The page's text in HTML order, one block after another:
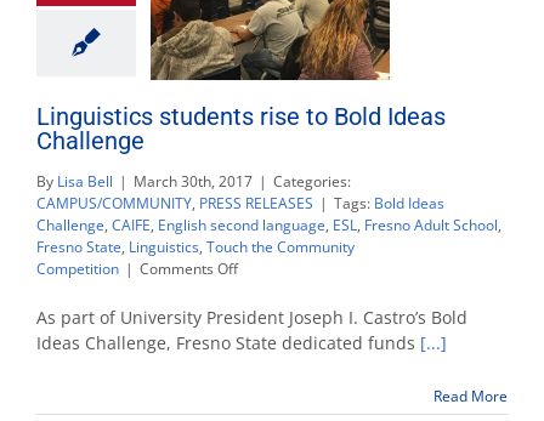
Linguistics students rise to Bold Ideas
Challenge
By Lisa Bell | March 30th, 2017 | Categories:
CAMPUS/COMMUNITY, PRESS RELEASES | Tags: Bold Ideas
Challenge, CAIFE, English second language, ESL, Fresno Adult School,
Fresno State, Linguistics, Touch the Community
Competition | Comments Offon
students
rise
to
As part of University President Joseph I. Castro’s Bold
Ideas Challenge, Fresno State dedicated funds [...]
Read More